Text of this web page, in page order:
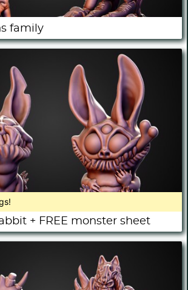
family
+ FREE monster sheet